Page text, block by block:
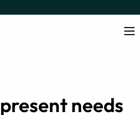
needs